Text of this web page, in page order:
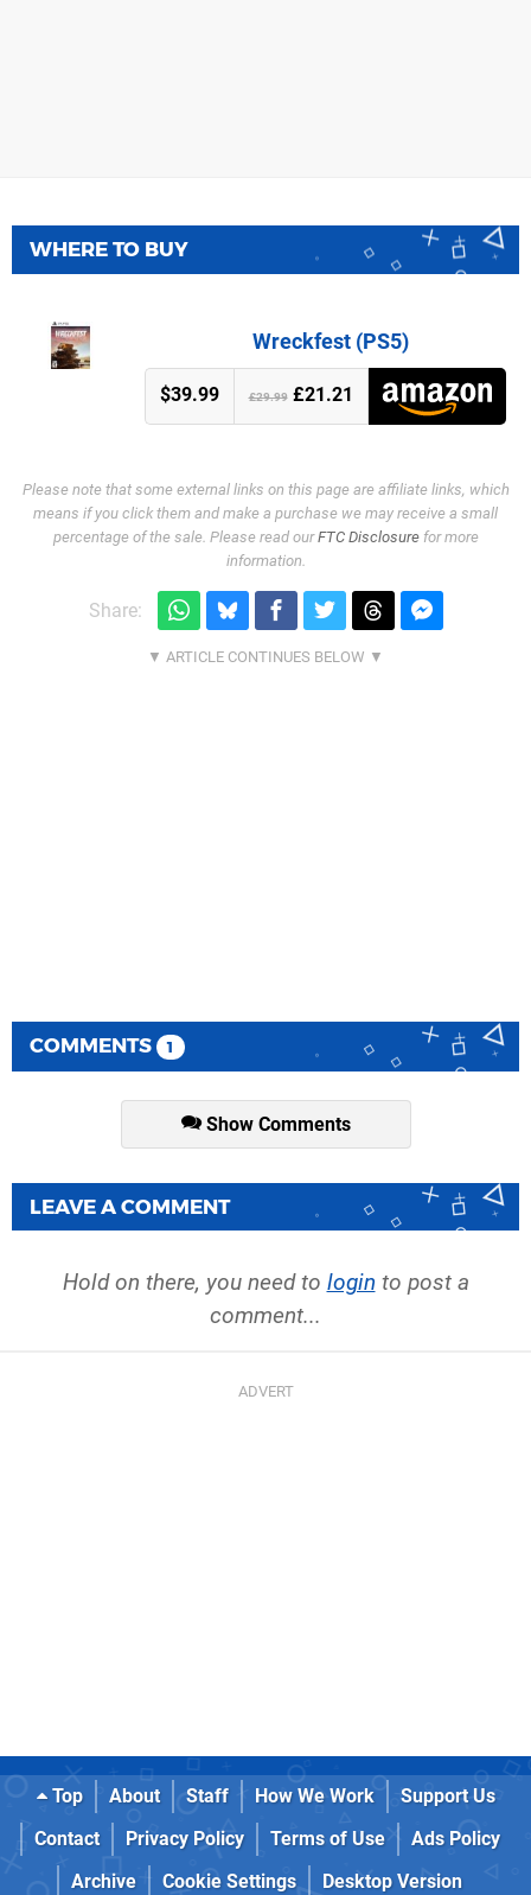
WHERE TO BUY
Wreckfest (PS5)
$39.99 £29.99£21.21
Please note that some external links on this page are affiliate links, which
means if you click them and make a purchase we may receive a small
percentage of the sale. Please read ourFTC Disclosurefor more
information.
Share:
COMMENTS 1
Show Comments
LEAVE A COMMENT
Hold on there, you need to login to post a
comment...
Top About Staff How We Work
Support Us
Contact
Privacy Policy Terms of Use
Ads Policy
Archive
Cookie Settings Desktop Version